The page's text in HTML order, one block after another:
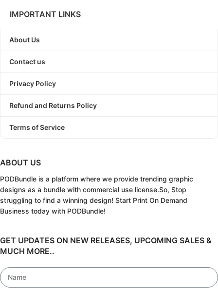
IMPORTANT LINKS
About Us
Contact us
Privacy Policy
Refund and Returns Policy
Terms of Service
ABOUT US
PODBundle is a platform where we provide trending graphic
designs as a bundle with commercial use license.So, Stop
struggling to find a winning design! Start Print On Demand
Business today with PODBundle!
GET UPDATES ON NEW RELEASES, UPCOMING SALES &
MUCH MORE..